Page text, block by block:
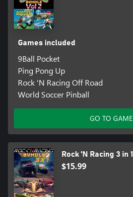
Games included
9Ball Pocket
Ping Pong Up
Rock 'N Racing Off Road
World Soccer Pinball
GO TO GAME
Rock 'N Racing 3 in 1
$15.99